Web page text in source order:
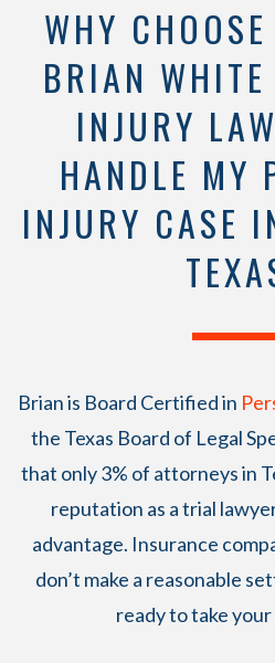
WHY
BRIAN WHITE
INJURY
HANDLE MY
INJURY CASE
Brianis Board Certified in
the Texas Board of Legal
that only 3% of attorneys in
reputation as a trial
advantage. Insurance
don’t make a reasonable
ready to take